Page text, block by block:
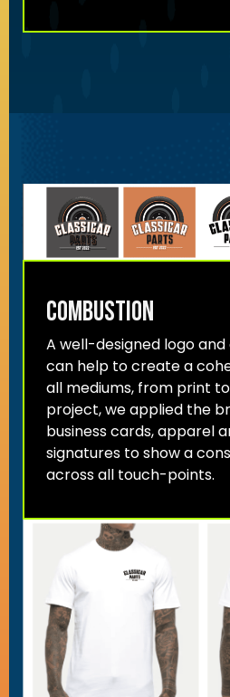
combustion
A well-designed logo
can help to create a
all mediums, from print
project, we applied the
business cards, apparel
signatures to show a
across all touch-points.